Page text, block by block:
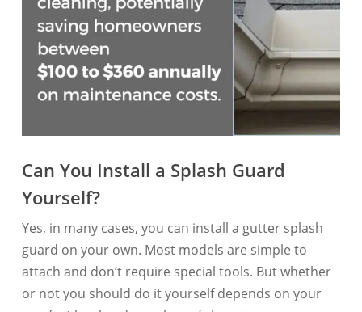
Can You Install a Splash Guard
Yourself?
Yes, in many cases, you can install a gutter splash
guard on your own. Most models are simple to
attach and don’t require special tools. But whether
or not you should do it yourself depends on your